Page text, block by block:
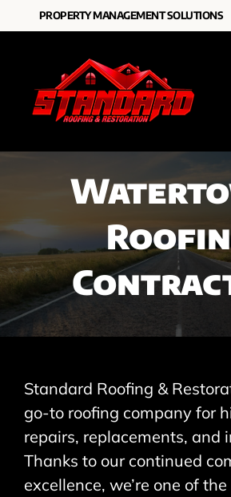
to
PROPERTY MANAGEMENT SOLUTIONS
Other Services
About Us
Standard Roofing &
go-to roofing company for
repairs, replacements, and
Thanks to our continued
excellence, we’re one of